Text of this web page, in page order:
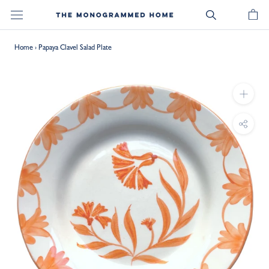
Home›Papaya Clavel Salad Plate